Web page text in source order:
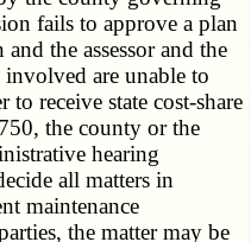
fails to approve a plan
the assessor and the
are unable to
receive state cost-share
the county or the
hearing
all matters in
maintenance
the matter may be